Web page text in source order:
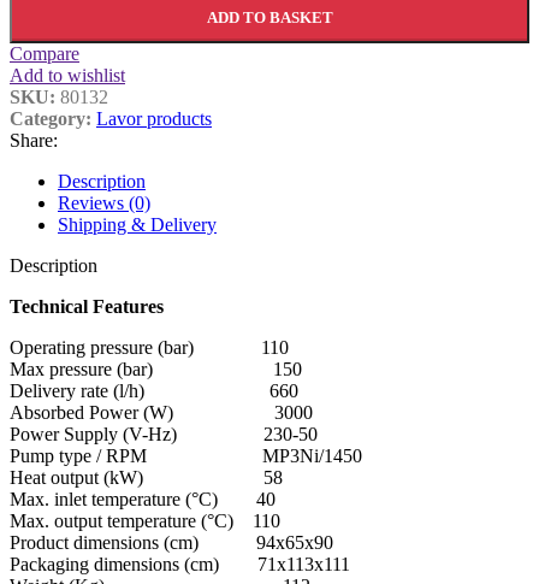
ADD TO BASKET
Compare
Add to wishlist
SKU: 80132
Category: Lavor products
Share:
Description
Reviews (0)
Shipping & Delivery
Description
Technical Features
Operating pressure (bar) 110
Max pressure (bar) 150
Delivery rate (l/h) 660
Absorbed Power (W) 3000
Power Supply (V-Hz) 230-50
Pump type / RPM MP3Ni/1450
Heat output (kW) 58
Max. inlet temperature (°C) 40
Max. output temperature (°C) 110
Product dimensions (cm) 94x65x90
Packaging dimensions (cm) 71x113x111